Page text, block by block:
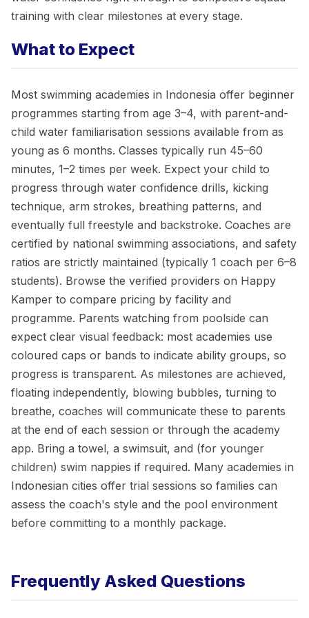
training with clear milestones at every stage.
What to Expect
Most swimming academies in Indonesia offer beginner
programmes starting from age 3–4, with parent-and-
child water familiarisation sessions available from as
young as 6 months. Classes typically run 45–60
minutes, 1–2 times per week. Expect your child to
progress through water confidence drills, kicking
technique, arm strokes, breathing patterns, and
eventually full freestyle and backstroke. Coaches are
certified by national swimming associations, and safety
ratios are strictly maintained (typically 1 coach per 6–8
students). Browse the verified providers on Happy
Kamper to compare pricing by facility and
programme. Parents watching from poolside can
expect clear visual feedback: most academies use
coloured caps or bands to indicate ability groups, so
progress is transparent. As milestones are achieved,
floating independently, blowing bubbles, turning to
breathe, coaches will communicate these to parents
at the end of each session or through the academy
app. Bring a towel, a swimsuit, and (for younger
children) swim nappies if required. Many academies in
Indonesian cities offer trial sessions so families can
assess the coach's style and the pool environment
before committing to a monthly package.
Frequently Asked Questions